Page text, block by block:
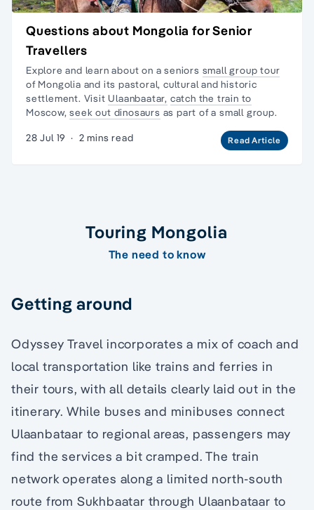
Questions about Mongolia for Senior
Travellers
Explore and learn about on a seniors small group tour
of Mongolia and its pastoral, cultural and historic
settlement. VisitUlaanbaatar, catch the train to
Moscow,seek out dinosaurs as part of a small group.
28 Jul 19 · 2 mins read Read Article
Touring Mongolia
The need to know
Getting around
Odyssey Travel incorporates a mix of coach and
local transportation like trains and ferries in
their tours, with all details clearly laid out in the
itinerary. While buses and minibuses connect
Ulaanbataar to regional areas, passengers may
find the services a bit cramped. The train
network operates along a limited north-south
route from Sukhbaatar through Ulaanbataar to